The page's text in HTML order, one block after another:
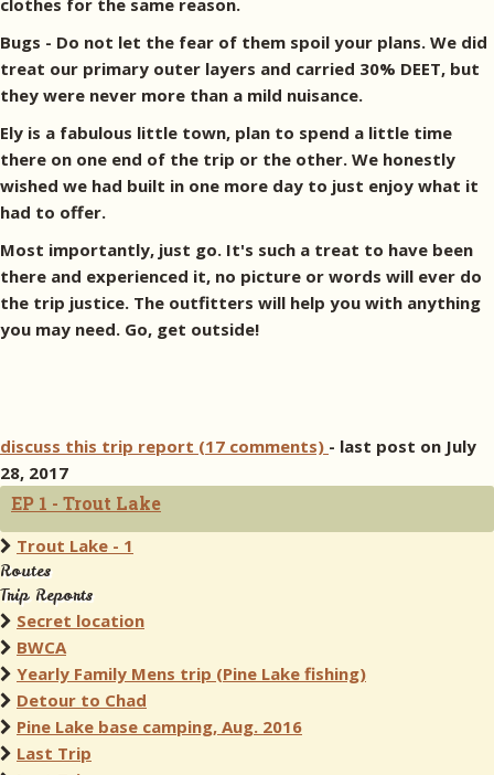
clothes for the same reason.
Bugs - Do not let the fear of them spoil your plans. We did
treat our primary outer layers and carried 30% DEET, but
they were never more than a mild nuisance.
Ely is a fabulous little town, plan to spend a little time
there on one end of the trip or the other. We honestly
wished we had built in one more day to just enjoy what it
had to offer.
Most importantly, just go. It's such a treat to have been
there and experienced it, no picture or words will ever do
the trip justice. The outfitters will help you with anything
you may need. Go, get outside!
discuss this trip report (17 comments) - last post on July
28, 2017
EP 1 - Trout Lake
Trout Lake - 1
Routes
Trip Reports
Secret location
BWCA
Yearly Family Mens trip (Pine Lake fishing)
Detour to Chad
Pine Lake base camping, Aug. 2016
Last Trip